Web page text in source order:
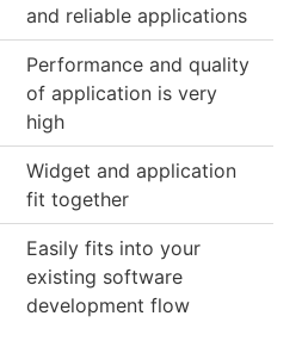
and reliable applications
Performance and quality
of application is very
high
Widget and application
fit together
Easily fits into your
existing software
development flow